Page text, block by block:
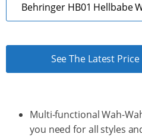
Behringer HB01 Hellbabe
See The Latest
Multi-functional Wah-
you need for all styles